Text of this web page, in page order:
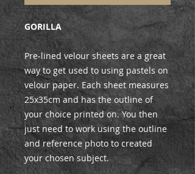
GORILLA
Pre-lined velour sheets are a great
way to get used to using pastels on
velour paper. Each sheet measures
25x35cm and has the outline of
your choice printed on. You then
just need to work using the outline
and reference photo to created
your chosen subject.